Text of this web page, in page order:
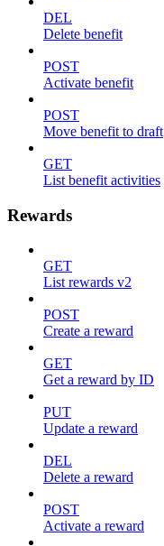
DEL
Delete benefit
POST
Activate benefit
POST
Move benefit to draft
GET
List benefit activities
Rewards
GET
List rewards v2
POST
Create a reward
GET
Get a reward by ID
PUT
Update a reward
DEL
Delete a reward
POST
Activate a reward